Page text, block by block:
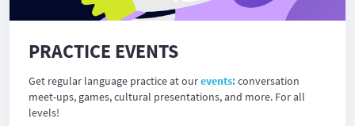
PRACTICE EVENTS
Get regular language practice at ourevents:conversation
meet-ups, games, cultural presentations, and more. For all
levels!